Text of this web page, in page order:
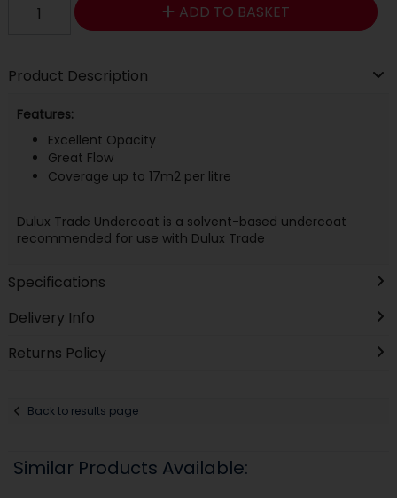
ADD TO BASKET
Product Description
Features:
Excellent Opacity
Great Flow
Coverage up to 17m2 per litre
Dulux Trade Undercoat is a solvent-based undercoat
recommended for use with Dulux Trade
Specifications
Delivery Info
Returns Policy
Back to results page
Similar Products Available: